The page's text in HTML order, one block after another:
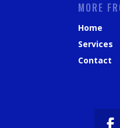
MORE
Home
Services
Contact